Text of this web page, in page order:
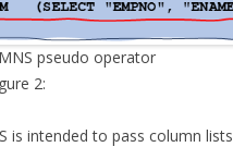
pseudo operator
2:
is intended to pass column lists